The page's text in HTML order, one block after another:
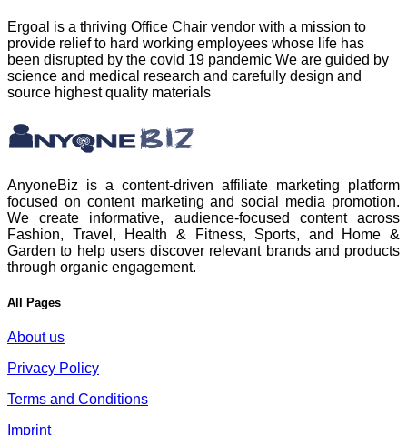
Ergoal is a thriving Office Chair vendor with a mission to
provide relief to hard working employees whose life has
been disrupted by the covid 19 pandemic We are guided by
science and medical research and carefully design and
source highest quality materials
AnyoneBiz is a content-driven affiliate marketing platform
focused on content marketing and social media promotion.
We create informative, audience-focused content across
Fashion, Travel, Health & Fitness, Sports, and Home &
Garden to help users discover relevant brands and products
through organic engagement.
All Pages
About us
Privacy Policy
Terms and Conditions
Imprint